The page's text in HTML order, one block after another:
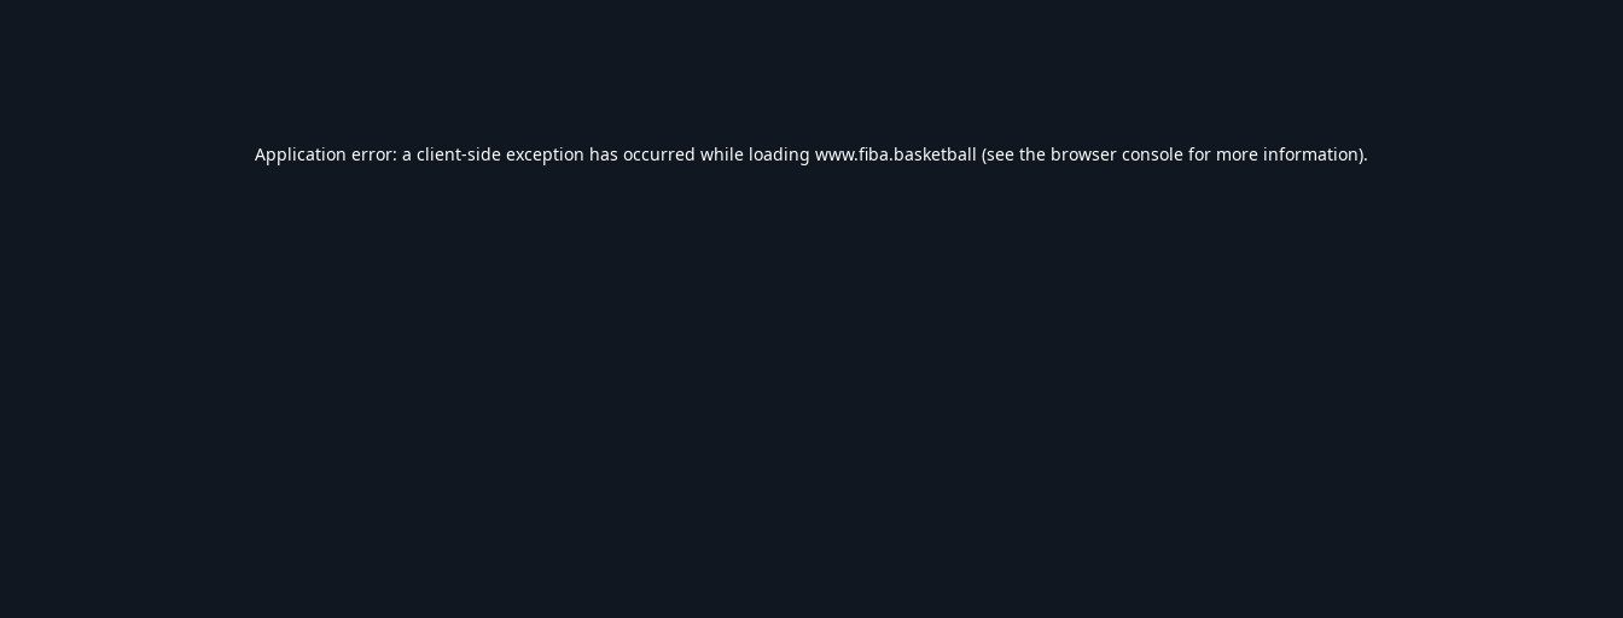
Application error: a client-side exception has occurred while loading www.fiba.basketball (see the browser console for more information).